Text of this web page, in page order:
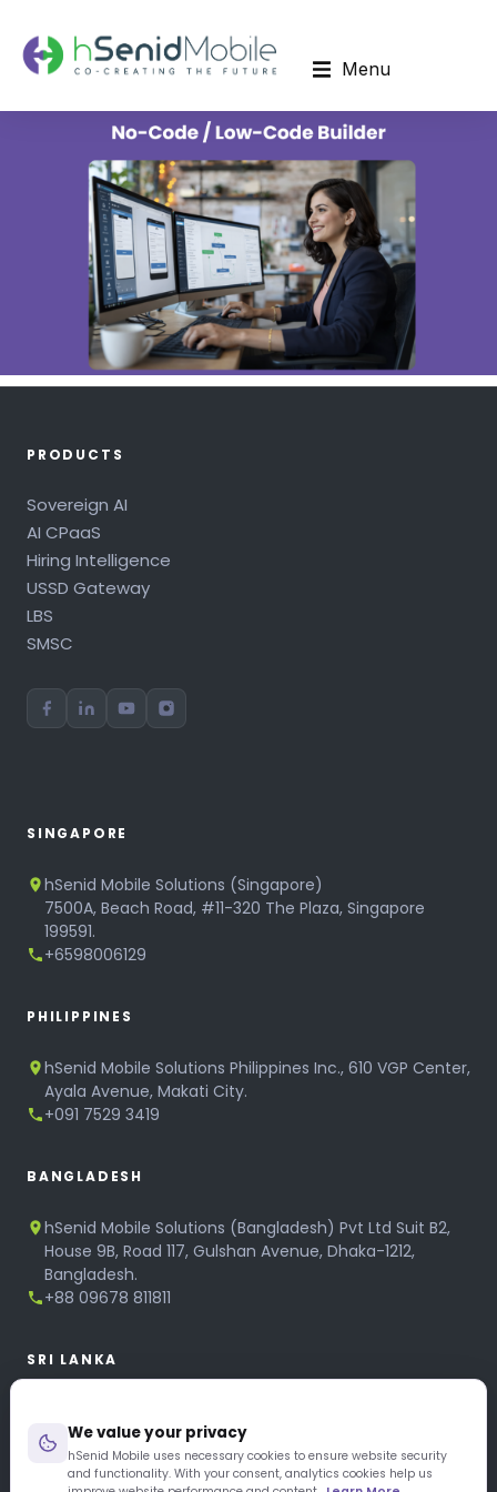
Menu
We value your privacy
hSenid Mobile uses necessary cookies to ensure website security
and functionality. With your consent, analytics cookies help us
PRODUCTS
Sovereign AI
AI CPaaS
Hiring Intelligence
USSD Gateway
LBS
SMSC
SINGAPORE
hSenid Mobile Solutions (Singapore)
7500A, Beach Road, #11-320 The Plaza, Singapore
199591.
+6598006129
PHILIPPINES
hSenid Mobile Solutions Philippines Inc., 610 VGP Center,
Ayala Avenue, Makati City.
+091 7529 3419
BANGLADESH
hSenid Mobile Solutions (Bangladesh) Pvt Ltd Suit B2,
House 9B, Road 117, Gulshan Avenue, Dhaka-1212,
Bangladesh.
+88 09678 811811
SRI LANKA
No 320, 3rd Floor, T.B.Jayah Mawatha, Colombo 10.
+94 11 268 6751
+94 11 268 3951